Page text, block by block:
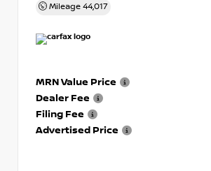
Mileage 44,017
MRN Value Price
Dealer Fee
Filing Fee
Advertised Price